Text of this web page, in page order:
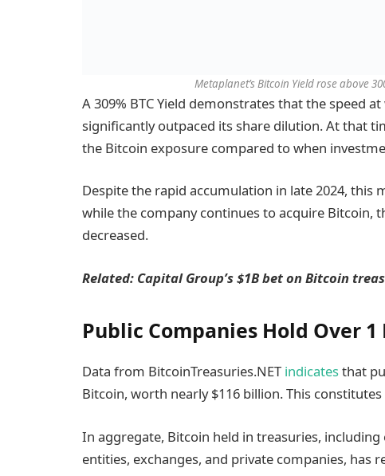
Metaplanet’s Bitcoin Yield rose above
A 309% BTC Yield demonstrates that the speed
significantly outpaced its share dilution. At that
the Bitcoin exposure compared to when
Despite the rapid accumulation in late 2024, this
while the company continues to acquire Bitcoin,
decreased.
Related: Capital Group’s $1B bet on Bitcoin
Public Companies Hold Over
Data from BitcoinTreasuries.NET indicatesthat
Bitcoin, worth nearly $116 billion. This
In aggregate, Bitcoin held in treasuries,
entities, exchanges, and private companies, has